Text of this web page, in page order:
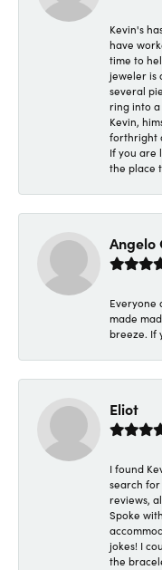
Kevin's
have
time to
jeweler is
several
ring into
Kevin,
forthright
If you are
the place
Angelo
Everyone
made
breeze. If
Eliot
I found
search for
reviews,
Spoke
jokes! I
the